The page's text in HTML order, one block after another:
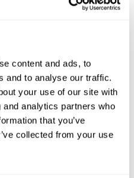
content and ads, to
and to analyse our traffic.
your use of our site with
analytics partners who
that you’ve
collected from your use